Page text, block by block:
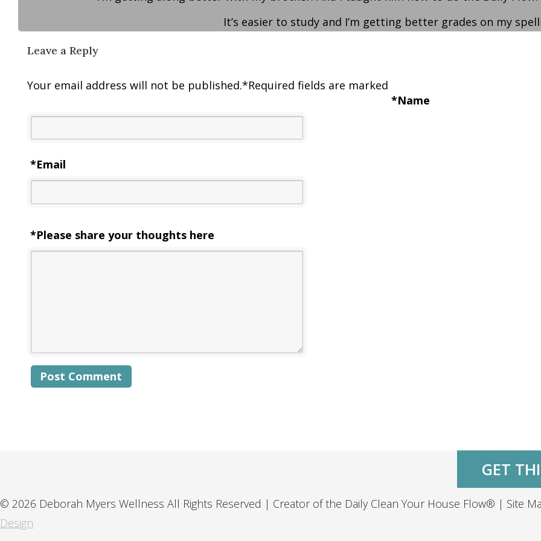
It’s easier to study and I’m getting better grades on my
Leave a Reply
Your email address will not be published. Required fields are marked
*
Name
*
Email
*
*Please share your thoughts here
GET
© 2026 Deborah Myers Wellness All Rights Reserved | Creator of the Daily Clean Your House Flow® | Site
Design